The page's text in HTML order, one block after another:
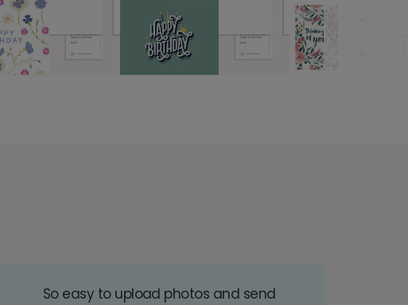
So easy to upload photos and send